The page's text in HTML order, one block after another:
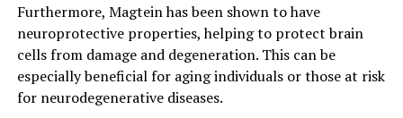
Furthermore, Magtein has been shown to have
neuroprotective properties, helping to protect brain
cells from damage and degeneration. This can be
especially beneficial for aging individuals or those at risk
for neurodegenerative diseases.